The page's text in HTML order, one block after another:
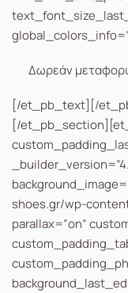
Δωρεάν
[/et_pb_text][/
[/
shoes.gr/wp-
parallax=”on”